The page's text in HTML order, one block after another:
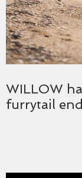
WILLOW
furrytail